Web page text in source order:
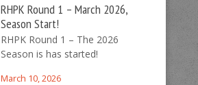
RHPK Round 1 – March 2026,
Season Start!
RHPK Round 1 – The 2026
Season is has started!
March 10, 2026